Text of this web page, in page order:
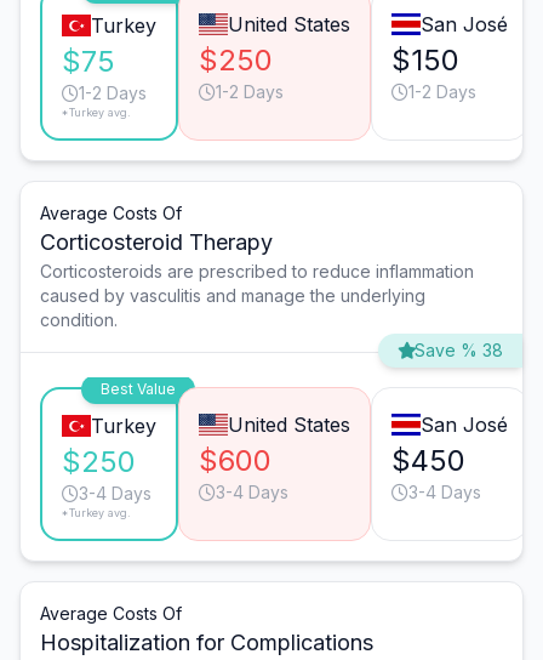
Turkey
$75
1-2 Days
*Turkey avg.
United States
$250
1-2 Days
San José
$150
1-2 Days
Average Costs Of
Corticosteroid Therapy
Corticosteroids are prescribed to reduce inflammation
caused by vasculitis and manage the underlying
condition.
Save % 38
Best Value
Turkey
$250
3-4 Days
*Turkey avg.
United States
$600
3-4 Days
San José
$450
3-4 Days
Average Costs Of
Hospitalization for Complications